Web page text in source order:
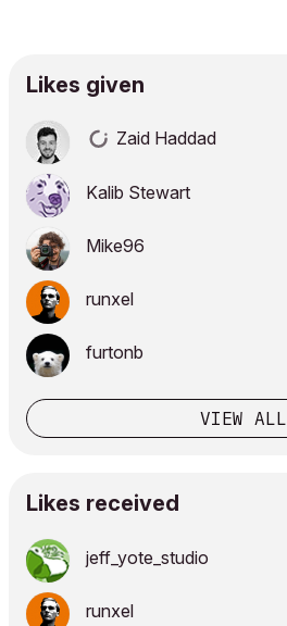
Likes given
Zaid Haddad
Kalib Stewart
Mike96
runxel
furtonb
VIEW ALL
Likes received
jeff_yote_studio
runxel